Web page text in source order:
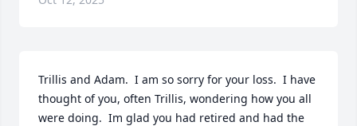
Trillis and Adam.  I am so sorry for your loss.  I have
thought of you, often Trillis, wondering how you all
were doing.  Im glad you had retired and had the